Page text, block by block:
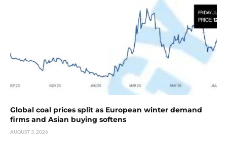
Global coal prices split as European winter demand
firms and Asian buying softens
AUGUST 3, 2026